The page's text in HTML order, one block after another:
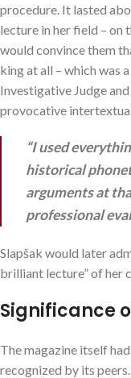
procedure. It lasted
lecture in her field – on
would convince them
king at all – which was
Investigative Judge
provocative
“I used
historical
arguments at
professional
Slapšak would later
brilliant lecture” of her
Significance
The magazine itself
recognized by its